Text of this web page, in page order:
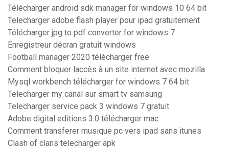
Télécharger android sdk manager for windows 10 64 bit
Telecharger adobe flash player pour ipad gratuitement
Télécharger jpg to pdf converter for windows 7
Enregistreur décran gratuit windows
Football manager 2020 télécharger free
Comment bloquer laccès à un site internet avec mozilla
Mysql workbench télécharger for windows 7 64 bit
Telecharger my canal sur smart tv samsung
Telecharger service pack 3 windows 7 gratuit
Adobe digital editions 3.0 télécharger mac
Comment transferer musique pc vers ipad sans itunes
Clash of clans telecharger apk